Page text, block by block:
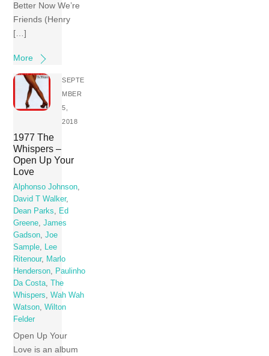
Better Now We’re
Friends (Henry
[…]
More
SEPTE
MBER
5,
2018
1977 The
Whispers –
Open Up Your
Love
Alphonso Johnson,
David T Walker,
Dean Parks, Ed
Greene,James
Gadson,Joe
Sample, Lee
Ritenour, Marlo
Henderson, Paulinho
Da Costa,
The
Whispers,Wah Wah
Watson,Wilton
Felder
Open Up Your
Love is an album